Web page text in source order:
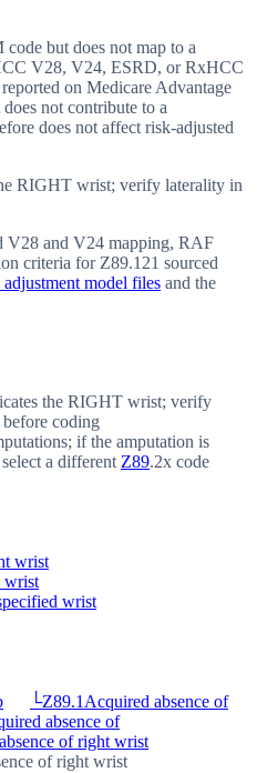
but does not map to a
V28, V24, ESRD, or RxHCC
on Medicare Advantage
not contribute to a
does not affect risk-adjusted
RIGHT wrist; verify laterality in
V28 and V24 mapping, RAF
criteria for Z89.121 sourced
model files and the
the RIGHT wrist; verify
coding
if the amputation is
a differentZ89.2x code
wrist
wrist
wrist
└Z89.1 Acquired absence of
absence of
of right wrist
of right wrist